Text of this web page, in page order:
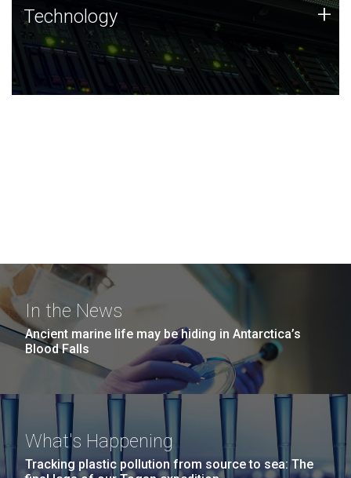
Technology
JCVI was built on a foundation of technology strengths
and this tradition continues today.
Technology +
In the News
Ancient marine life may be hiding in Antarctica’s
Blood Falls
What's Happening
Tracking plastic pollution from source to sea: The